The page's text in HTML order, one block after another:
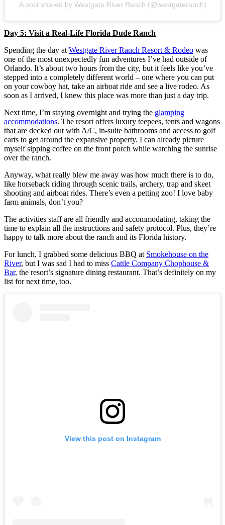
A post shared by Westgate River Ranch (@westgateranch)
Day 5: Visit a Real-Life Florida Dude Ranch
Spending the day atWestgate River Ranch Resort & Rodeo was
one of the most unexpectedly fun adventures I’ve had outside of
Orlando. It’s about two hours from the city, but it feels like you’ve
stepped into a completely different world – one where you can put
on your cowboy hat, take an airboat ride and see a live rodeo. As
soon as I arrived, I knew this place was more than just a day trip.
Next time, I’m staying overnight and trying the glamping
accommodations. The resort offers luxury teepees, tents and wagons
that are decked out with A/C, in-suite bathrooms and access to golf
carts to get around the expansive property. I can already picture
myself sipping coffee on the front porch while watching the sunrise
over the ranch.
Anyway, what really blew me away was how much there is to do,
like horseback riding through scenic trails, archery, trap and skeet
shooting and airboat rides. There’s even a petting zoo! I love baby
farm animals, don’t you?
The activities staff are all friendly and accommodating, taking the
time to explain all the instructions and safety protocol. Plus, they’re
happy to talk more about the ranch and its Florida history.
For lunch, I grabbed some delicious BBQ at Smokehouse on the
River, but I was sad I had to miss Cattle Company Chophouse &
Bar, the resort’s signature dining restaurant. That’s definitely on my
list for next time, too.
View this post on Instagram